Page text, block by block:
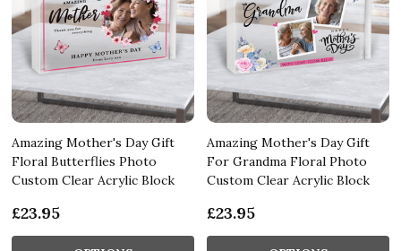
Amazing Mother's Day Gift
Floral Butterflies Photo
Custom Clear Acrylic Block
£23.95
Amazing Mother's Day Gift
For Grandma Floral Photo
Custom Clear Acrylic Block
£23.95